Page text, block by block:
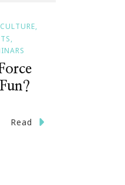
CULTURE
Read